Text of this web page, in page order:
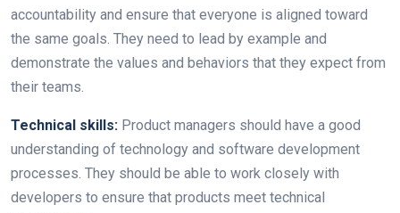
accountability and ensure that everyone is aligned toward
the same goals. They need to lead by example and
demonstrate the values and behaviors that they expect from
their teams.
Technical skills: Product managers should have a good
understanding of technology and software development
processes. They should be able to work closely with
developers to ensure that products meet technical